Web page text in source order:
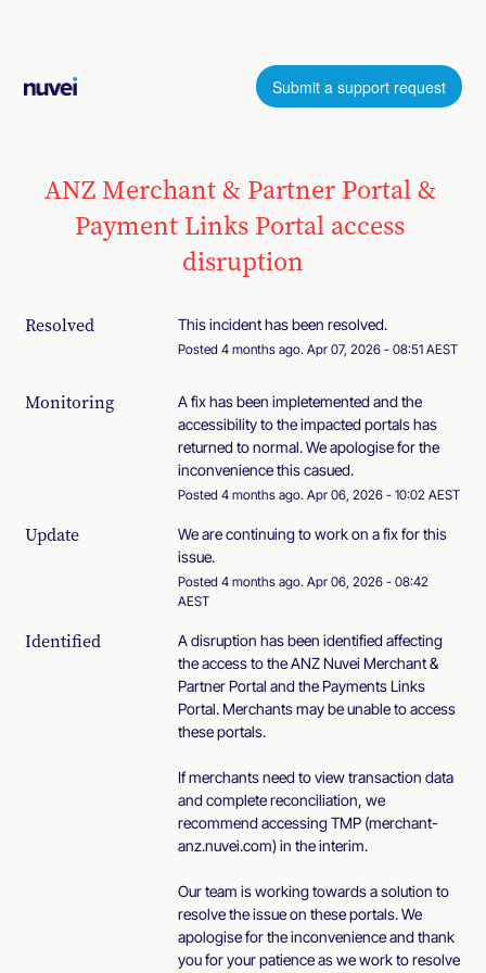
Submit a support request
ANZ Merchant & Partner Portal &
Payment Links Portal access
disruption
Resolved This incident has been resolved.
Posted4months ago. Apr07, 2026-08:51AEST
Monitoring
A fix has been impletemented and the
accessibility to the impacted portals has
returned to normal. We apologise for the
inconvenience this casued.
Posted4months ago. Apr06, 2026-10:02AEST
Update
We are continuing to work on a fix for this
issue.
Posted4months ago. Apr06, 2026-08:42
AEST
Identified
A disruption has been identified affecting
the access to the ANZ Nuvei Merchant &
Partner Portal and the Payments Links
Portal. Merchants may be unable to access
these portals.
If merchants need to view transaction data
and complete reconciliation, we
recommend accessing TMP (merchant-
anz.nuvei.com) in the interim.
Our team is working towards a solution to
resolve the issue on these portals. We
apologise for the inconvenience and thank
you for your patience as we work to resolve